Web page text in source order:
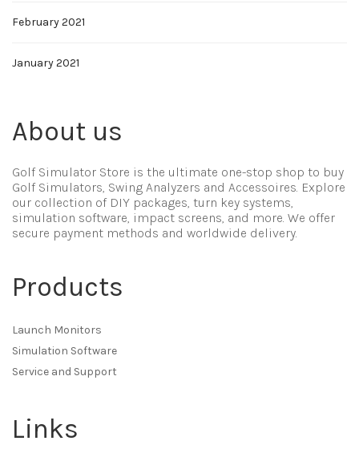
February 2021
January 2021
About us
Golf Simulator Store is the ultimate one-stop shop to buy
Golf Simulators, Swing Analyzers and Accessoires. Explore
our collection of DIY packages, turn key systems,
simulation software, impact screens, and more. We offer
secure payment methods and worldwide delivery.
Products
Launch Monitors
Simulation Software
Service and Support
Links